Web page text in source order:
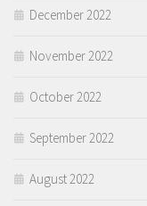
December 2022
November 2022
October 2022
September 2022
August 2022